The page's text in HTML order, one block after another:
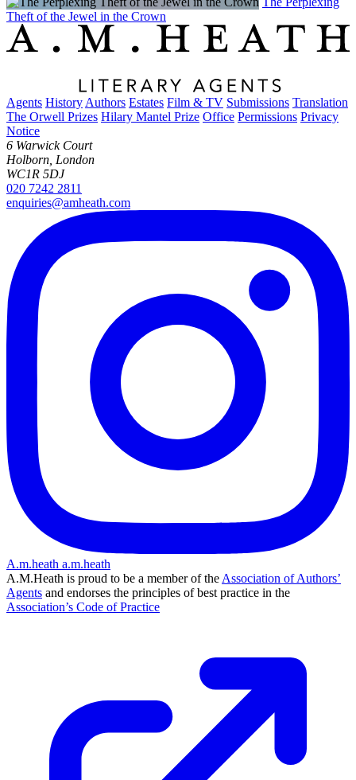
Theft of the Jewel in the Crown
Agents History Authors Estates Film & TV Submissions Translation
The Orwell Prizes Hilary Mantel Prize Office Permissions Privacy
Notice
6 Warwick Court
Holborn, London
WC1R 5DJ
020 7242 2811
enquiries@amheath.com
A.m.heath a.m.heath
A.M.Heath is proud to be a member of the Association of Authors’
Agents and endorses the principles of best practice in the
Association’s Code of Practice